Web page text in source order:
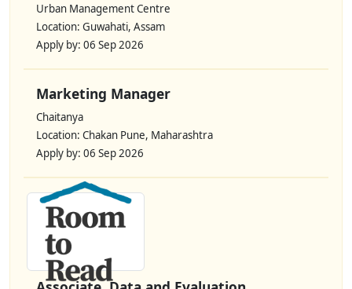
Urban Management Centre
Location: Guwahati, Assam
Apply by: 06 Sep 2026
Marketing Manager
Chaitanya
Location: Chakan Pune, Maharashtra
Apply by: 06 Sep 2026